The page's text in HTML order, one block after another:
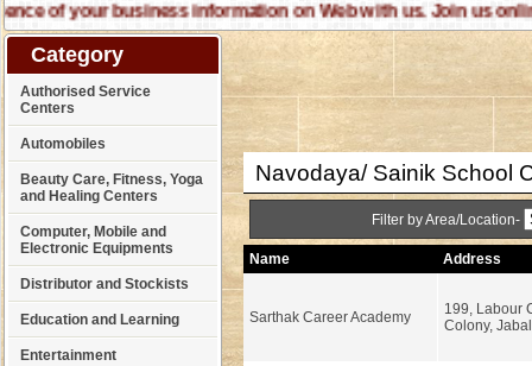
of your business information on Web with us. Join us online
Category
Authorised Service
Centers
Automobiles
Beauty Care, Fitness, Yoga
and Healing Centers
Computer, Mobile and
Electronic Equipments
Distributor and Stockists
Education and Learning
Entertainment
Navodaya/ Sainik School
Filter by Area/Location-
Name Address
Sarthak Career Academy
199, Labour
Colony,